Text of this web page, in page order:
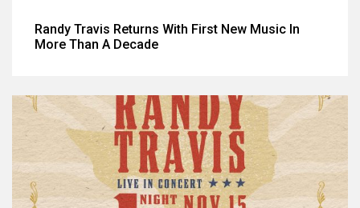
Randy Travis Returns With First New Music In
More Than A Decade